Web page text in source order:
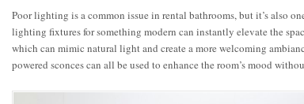
Poor lighting is a common issue in rental bathrooms, but it’s also
lighting fixtures for something modern can instantly elevate the
which can mimic natural light and create a more welcoming
powered sconces can all be used to enhance the room’s mood